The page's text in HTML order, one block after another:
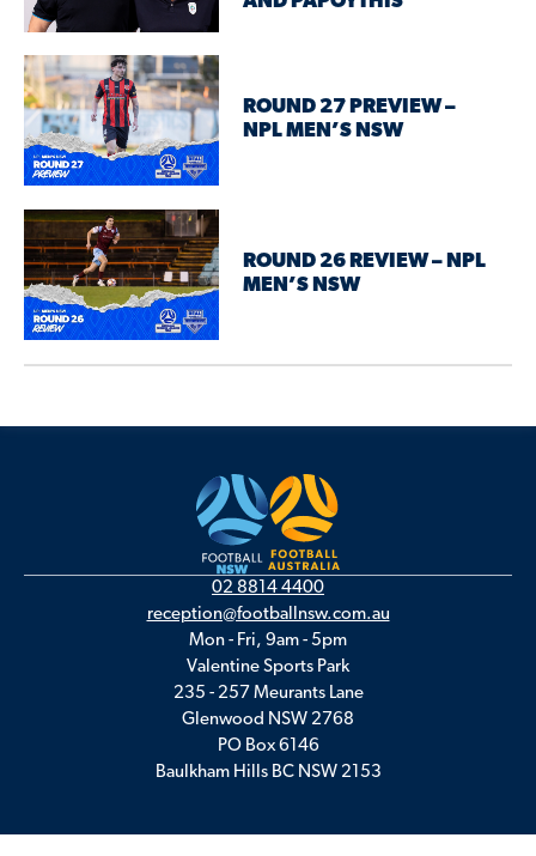
ROUND 27 PREVIEW –
NPL MEN’S NSW
ROUND 26 REVIEW – NPL
MEN’S NSW
02 8814 4400
reception@footballnsw.com.au
Mon - Fri, 9am - 5pm
Valentine Sports Park
235 - 257 Meurants Lane
Glenwood NSW 2768
PO Box 6146
Baulkham Hills BC NSW 2153